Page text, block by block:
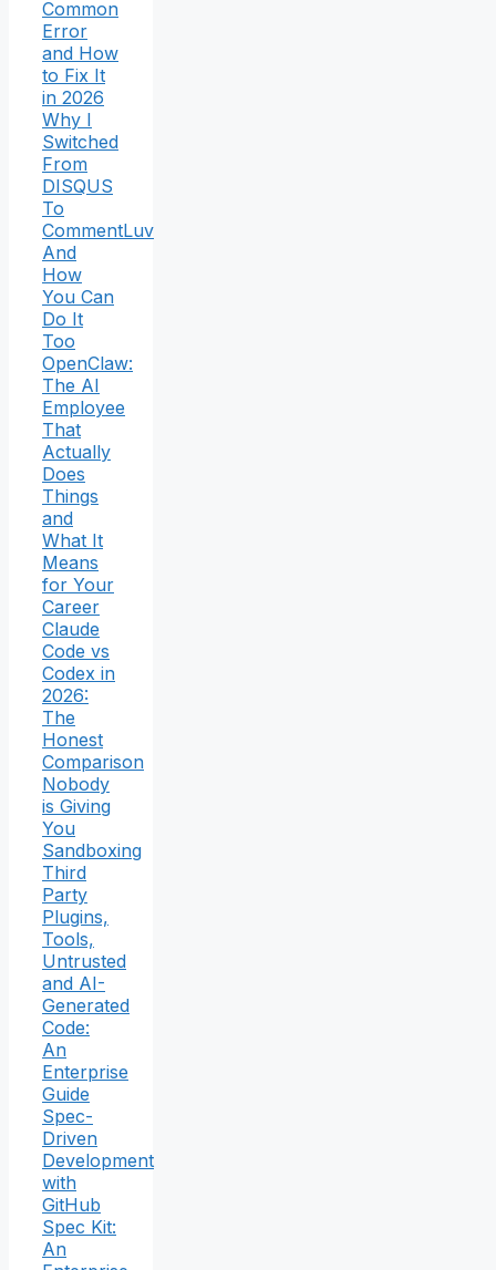
Common
Error
and How
to Fix It
in 2026
Why I
Switched
From
DISQUS
To
CommentLuv
And
How
You Can
Do It
Too
OpenClaw:
The AI
Employee
That
Actually
Does
Things
and
What It
Means
for Your
Career
Claude
Code vs
Codex in
2026:
The
Honest
Comparison
Nobody
is Giving
You
Sandboxing
Third
Party
Plugins,
Tools,
Untrusted
and AI-
Generated
Code:
An
Enterprise
Guide
Spec-
Driven
Development
with
GitHub
Spec Kit:
An